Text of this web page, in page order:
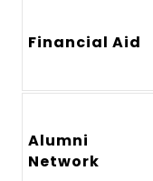
Financial Aid
Alumni
Network